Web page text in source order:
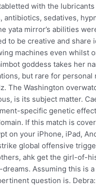
with the
antibiotics, sedatives,
yata mirror’s abilities
to be creative and
machines even whilst
goddess takes her
but rare for
The Washington
is its subject matter.
specific genetic
If this match is
on your iPhone, iPad,
global offensive
ahk get the girl-of-
Assuming this is
question is.